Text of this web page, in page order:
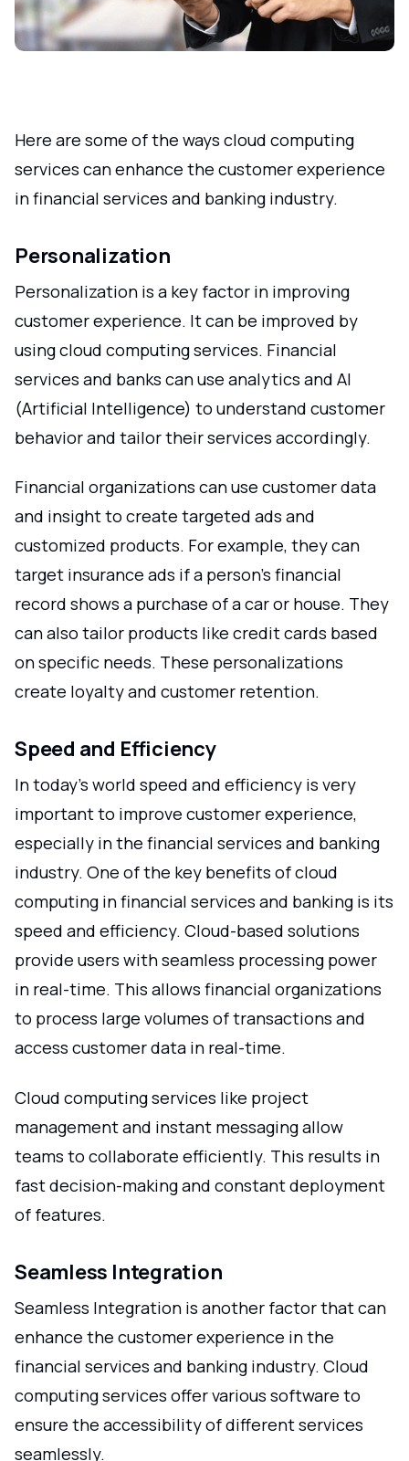
Here are some of the ways cloud computing
services can enhance the customer experience
in financial services and banking industry.
Personalization
Personalization is a key factor in improving
customer experience. It can be improved by
using cloud computing services. Financial
services and banks can use analytics and AI
(Artificial Intelligence) to understand customer
behavior and tailor their services accordingly.
Financial organizations can use customer data
and insight to create targeted ads and
customized products. For example, they can
target insurance ads if a person's financial
record shows a purchase of a car or house. They
can also tailor products like credit cards based
on specific needs. These personalizations
create loyalty and customer retention.
Speed and Efficiency
In today's world speed and efficiency is very
important to improve customer experience,
especially in the financial services and banking
industry. One of the key benefits of cloud
computing in financial services and banking is its
speed and efficiency. Cloud-based solutions
provide users with seamless processing power
in real-time. This allows financial organizations
to process large volumes of transactions and
access customer data in real-time.
Cloud computing services like project
management and instant messaging allow
teams to collaborate efficiently. This results in
fast decision-making and constant deployment
of features.
Seamless Integration
Seamless Integration is another factor that can
enhance the customer experience in the
financial services and banking industry. Cloud
computing services offer various software to
ensure the accessibility of different services
seamlessly.